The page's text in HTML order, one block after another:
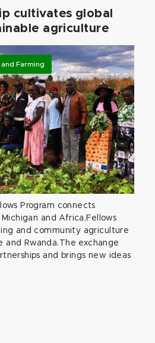
cultivates global
agriculture
Farming
Program connects
and Africa.Fellows
and community agriculture
and Rwanda.The exchange
and brings new ideas